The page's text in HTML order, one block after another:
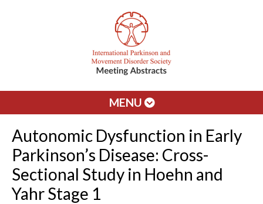
MENU
Autonomic Dysfunction in Early
Parkinson’s Disease: Cross-
Sectional Study in Hoehn and
Yahr Stage 1